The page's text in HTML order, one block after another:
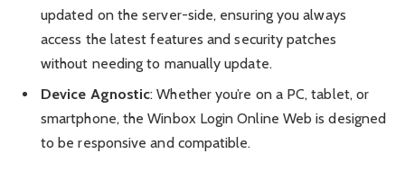
updated on the server-side, ensuring you always
access the latest features and security patches
without needing to manually update.
Device Agnostic: Whether you’re on a PC, tablet, or
smartphone, the Winbox Login Online Web is designed
to be responsive and compatible.